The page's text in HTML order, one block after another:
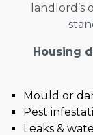
Housing
Mould or
Pest
Leaks &